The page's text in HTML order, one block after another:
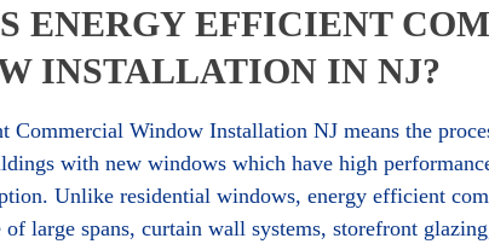
ENERGY EFFICIENT
INSTALLATION IN NJ?
Commercial Window Installation NJ means the
with new windows which have high
Unlike residential windows, energy efficient
of large spans, curtain wall systems, storefront